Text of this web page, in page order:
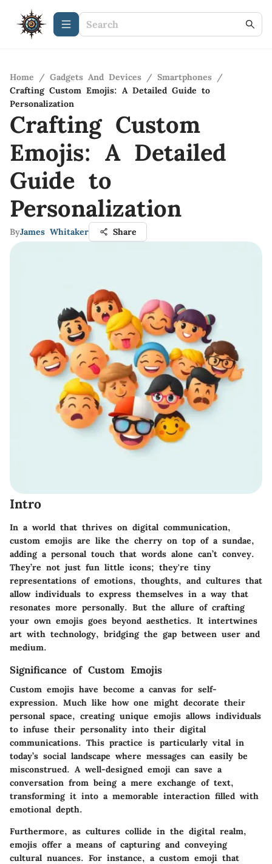
Home / Gadgets And Devices / Smartphones /
Crafting Custom Emojis: A Detailed Guide to
Personalization
Crafting Custom
Emojis: A Detailed
Guide to
Personalization
ByJames Whitaker Share
Intro
In a world that thrives on digital communication,
custom emojis are like the cherry on top of a sundae,
adding a personal touch that words alone can’t convey.
They’re not just fun little icons; they're tiny
representations of emotions, thoughts, and cultures that
allow individuals to express themselves in a way that
resonates more personally. But the allure of crafting
your own emojis goes beyond aesthetics. It intertwines
art with technology, bridging the gap between user and
medium.
Significance of Custom Emojis
Custom emojis have become a canvas for self-
expression. Much like how one might decorate their
personal space, creating unique emojis allows individuals
to infuse their personality into their digital
communications. This practice is particularly vital in
today’s social landscape where messages can easily be
misconstrued. A well-designed emoji can save a
conversation from being a mere exchange of text,
transforming it into a memorable interaction filled with
emotional depth.
Furthermore, as cultures collide in the digital realm,
emojis offer a means of capturing and conveying
cultural nuances. For instance, a custom emoji that